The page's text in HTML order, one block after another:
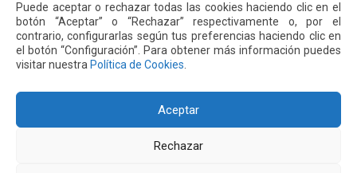
Puede aceptar o rechazar todas las cookies haciendo clic en el
botón “Aceptar” o “Rechazar” respectivamente o, por el
contrario, configurarlas según tus preferencias haciendo clic en
el botón “Configuración”. Para obtener más información puedes
visitar nuestra Política de Cookies
Aceptar
Rechazar
Next Previous
OtherNews